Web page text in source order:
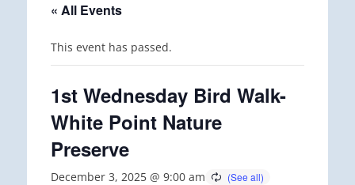
« All Events
This event has passed.
1st Wednesday Bird Walk-
White Point Nature
Preserve
December 3, 2025 @ 9:00 am